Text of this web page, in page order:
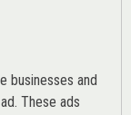
businesses and
These ads